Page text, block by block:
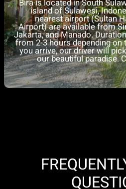
AM to 9 PM,
experienceto reduce our
and fish
Breakfast is included
journey. Lunch is also
typically during the surface
Dinners are not included,
nearby